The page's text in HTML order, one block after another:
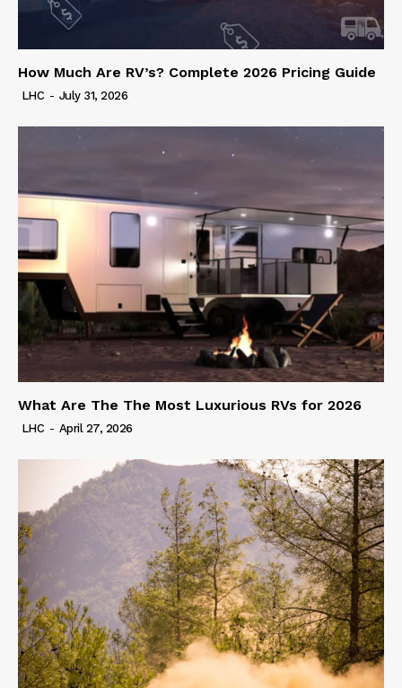
How Much Are RV’s? Complete 2026 Pricing Guide
LHC - July 31, 2026
What Are The The Most Luxurious RVs for 2026
LHC - April 27, 2026